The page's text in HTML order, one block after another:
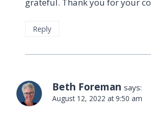
Reply
Beth Foreman says:
August 12, 2022 at 9:50 am